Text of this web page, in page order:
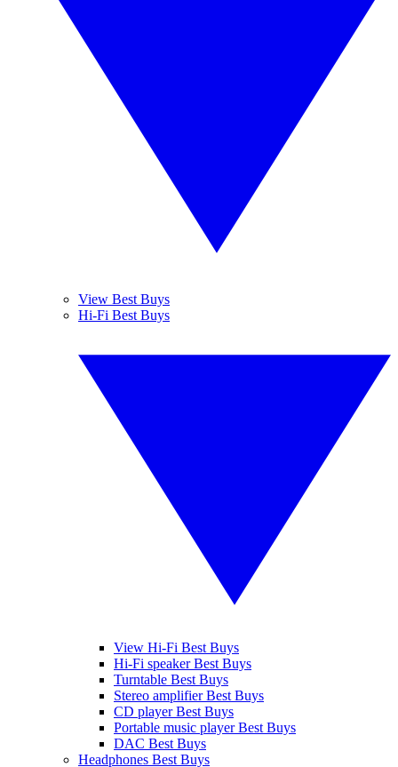
View Best Buys
Hi-Fi Best Buys
View Hi-Fi Best Buys
Hi-Fi speaker Best Buys
Turntable Best Buys
Stereo amplifier Best Buys
CD player Best Buys
Portable music player Best Buys
DAC Best Buys
Headphones Best Buys